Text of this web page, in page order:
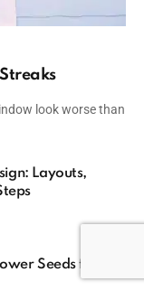
look worse than
Layouts,
Seeds for